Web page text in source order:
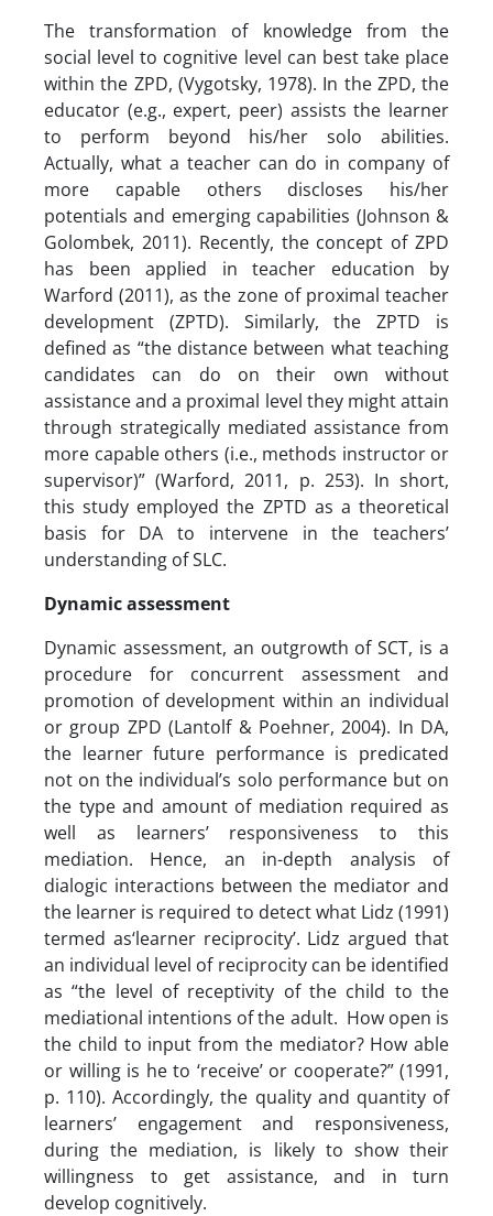
The transformation of knowledge from the
social level to cognitive level can best take place
within the ZPD, (Vygotsky, 1978). In the ZPD, the
educator (e.g., expert, peer) assists the learner
to perform beyond his/her solo abilities.
Actually, what a teacher can do in company of
more capable others discloses his/her
potentials and emerging capabilities (Johnson &
Golombek, 2011). Recently, the concept of ZPD
has been applied in teacher education by
Warford (2011), as the zone of proximal teacher
development (ZPTD). Similarly, the ZPTD is
defined as “the distance between what teaching
candidates can do on their own without
assistance and a proximal level they might attain
through strategically mediated assistance from
more capable others (i.e., methods instructor or
supervisor)” (Warford, 2011, p. 253). In short,
this study employed the ZPTD as a theoretical
basis for DA to intervene in the teachers’
understanding of SLC.
Dynamic assessment
Dynamic assessment, an outgrowth of SCT, is a
procedure for concurrent assessment and
promotion of development within an individual
or group ZPD (Lantolf & Poehner, 2004). In DA,
the learner future performance is predicated
not on the individual’s solo performance but on
the type and amount of mediation required as
well as learners’ responsiveness to this
mediation. Hence, an in-depth analysis of
dialogic interactions between the mediator and
the learner is required to detect what Lidz (1991)
termed as‘learner reciprocity’. Lidz argued that
an individual level of reciprocity can be identified
as “the level of receptivity of the child to the
mediational intentions of the adult. How open is
the child to input from the mediator? How able
or willing is he to ‘receive’ or cooperate?” (1991,
p. 110). Accordingly, the quality and quantity of
learners’ engagement and responsiveness,
during the mediation, is likely to show their
willingness to get assistance, and in turn
develop cognitively.